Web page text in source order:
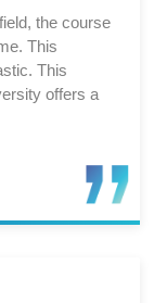
the course
This
This
offers a